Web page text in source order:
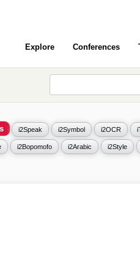
Explore Conferences
i2Speak i2Symbol i2OCR
i2Bopomofo i2Arabic i2Style